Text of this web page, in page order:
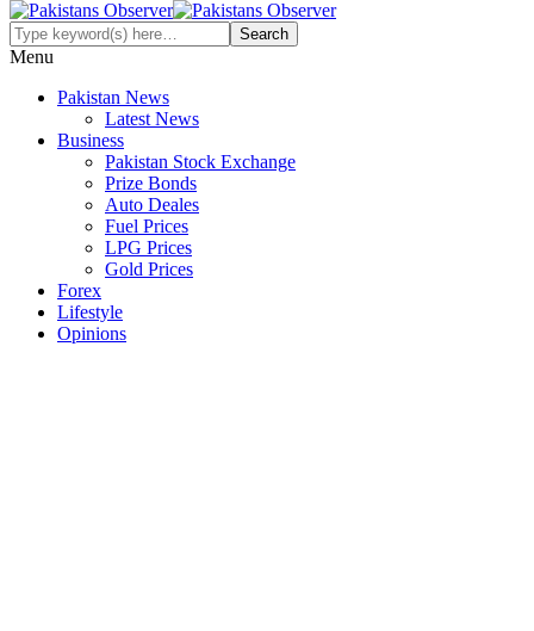
Menu
Pakistan News
Latest News
Business
Pakistan Stock Exchange
Prize Bonds
Auto Deales
Fuel Prices
LPG Prices
Gold Prices
Forex
Lifestyle
Opinions